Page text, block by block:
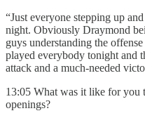
“Just everyone stepping up
night. Obviously Draymond
guys understanding the
played everybody tonight and
attack and a much-needed
13:05 What was it like for
openings?